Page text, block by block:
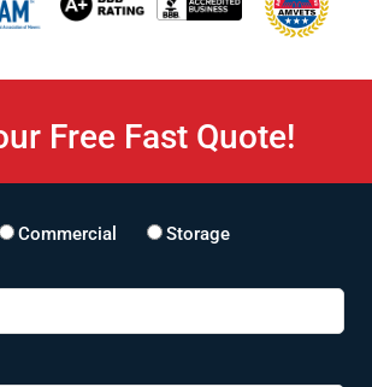
Free Fast Quote!
Commercial
Storage